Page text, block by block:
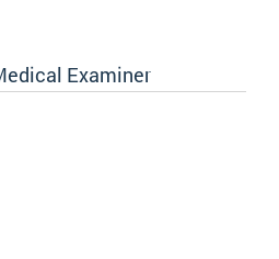
Examiner